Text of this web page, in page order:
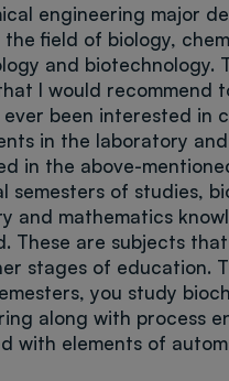
engineering major
the field of biology,
and biotechnology.
I would recommend
ever been interested in
in the laboratory
in the above-
semesters of studies,
and mathematics
These are subjects
stages of education.
you study
along with process
with elements of